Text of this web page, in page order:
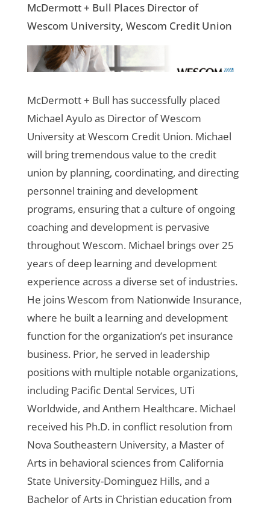
McDermott + Bull Places Director of
Wescom University, Wescom Credit Union
McDermott + Bull has successfully placed
Michael Ayulo as Director of Wescom
University at Wescom Credit Union. Michael
will bring tremendous value to the credit
union by planning, coordinating, and directing
personnel training and development
programs, ensuring that a culture of ongoing
coaching and development is pervasive
throughout Wescom. Michael brings over 25
years of deep learning and development
experience across a diverse set of industries.
He joins Wescom from Nationwide Insurance,
where he built a learning and development
function for the organization’s pet insurance
business. Prior, he served in leadership
positions with multiple notable organizations,
including Pacific Dental Services, UTi
Worldwide, and Anthem Healthcare. Michael
received his Ph.D. in conflict resolution from
Nova Southeastern University, a Master of
Arts in behavioral sciences from California
State University-Dominguez Hills, and a
Bachelor of Arts in Christian education from